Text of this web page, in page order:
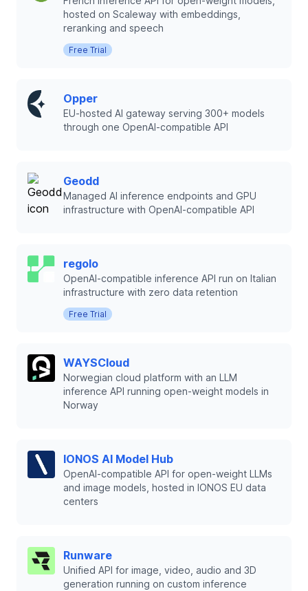
hosted on Scaleway with embeddings,
reranking and speech
Free Trial
Opper
EU-hosted AI gateway serving 300+ models
through one OpenAI-compatible API
Geodd
Managed AI inference endpoints and GPU
infrastructure with OpenAI-compatible API
regolo
OpenAI-compatible inference API run on Italian
infrastructure with zero data retention
Free Trial
WAYSCloud
Norwegian cloud platform with an LLM
inference API running open-weight models in
Norway
IONOS AI Model Hub
OpenAI-compatible API for open-weight LLMs
and image models, hosted in IONOS EU data
centers
Runware
Unified API for image, video, audio and 3D
generation running on custom inference